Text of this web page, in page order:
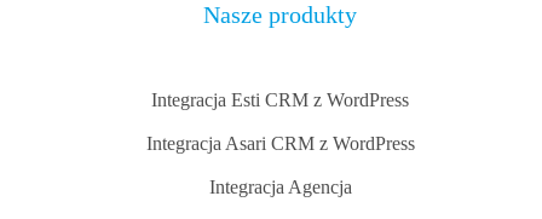
Nasze produkty
Integracja Esti CRM z WordPress
Integracja Asari CRM z WordPress
Integracja Agencja